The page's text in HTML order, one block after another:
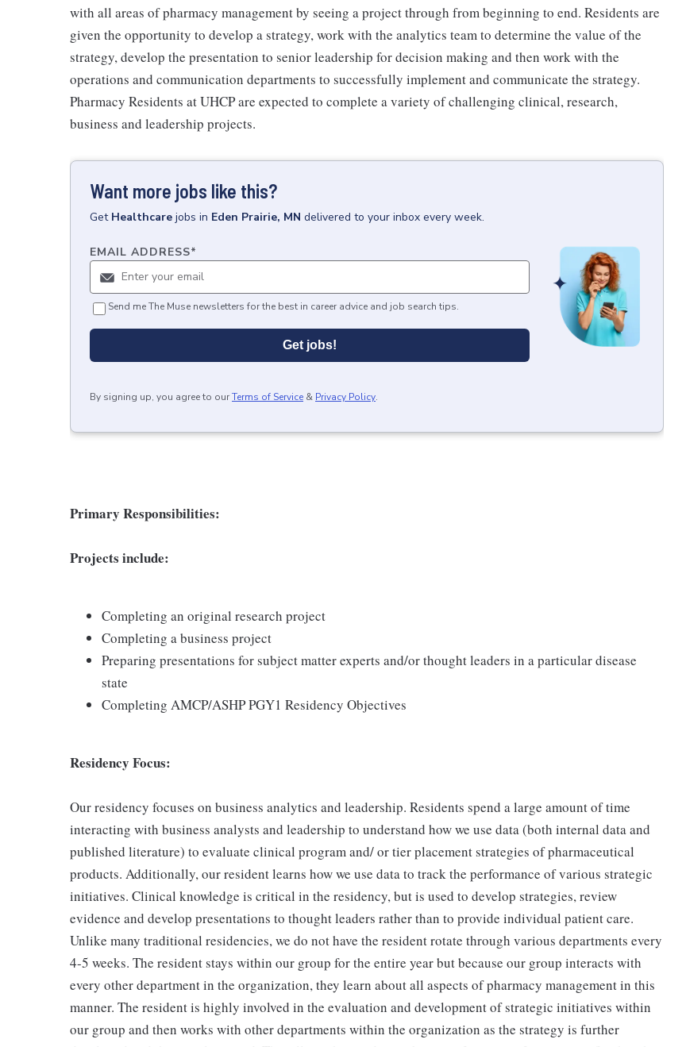
with all areas of pharmacy management by seeing a project through from beginning to end. Residents are
given the opportunity to develop a strategy, work with the analytics team to determine the value of the
strategy, develop the presentation to senior leadership for decision making and then work with the
operations and communication departments to successfully implement and communicate the strategy.
Pharmacy Residents at UHCP are expected to complete a variety of challenging clinical, research,
business and leadership projects.
Want more jobs like this?
Get Healthcare jobs in Eden Prairie, MN delivered to your inbox every week.
EMAIL ADDRESS*
Send me The Muse newsletters for the best in career advice and job search tips.
Get jobs!
By signing up, you agree to ourTerms of Service & Privacy Policy.
Primary Responsibilities:
Projects include:
Completing an original research project
Completing a business project
Preparing presentations for subject matter experts and/or thought leaders in a particular disease
state
Completing AMCP/ASHP PGY1 Residency Objectives
Residency Focus:
Our residency focuses on business analytics and leadership. Residents spend a large amount of time
interacting with business analysts and leadership to understand how we use data (both internal data and
published literature) to evaluate clinical program and/ or tier placement strategies of pharmaceutical
products. Additionally, our resident learns how we use data to track the performance of various strategic
initiatives. Clinical knowledge is critical in the residency, but is used to develop strategies, review
evidence and develop presentations to thought leaders rather than to provide individual patient care.
Unlike many traditional residencies, we do not have the resident rotate through various departments every
4-5 weeks. The resident stays within our group for the entire year but because our group interacts with
every other department in the organization, they learn about all aspects of pharmacy management in this
manner. The resident is highly involved in the evaluation and development of strategic initiatives within
our group and then works with other departments within the organization as the strategy is further